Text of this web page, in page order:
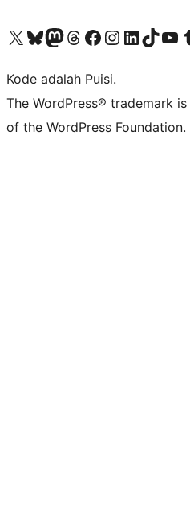
Kunjungi akun X (sebelumnya Twitter) kamiVisit our Bluesky account
Kunjungi akun Mastodon kami
Visit our Threads account
Kunjungi halaman Facebook kamiKunjungi akun Instagram kamiKunjungi akun LinkedIn kami
Visit our TikTok
Kunjungi channel
Kode adalah Puisi.
The WordPress® trademark
of the WordPress Foundation.